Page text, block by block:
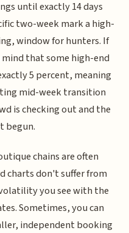
until exactly 14 days
two-week mark a high-
window for hunters. If
that some high-end
5 percent, meaning
mid-week transition
is checking out and the
begun.
chains are often
charts don't suffer from
you see with the
Sometimes, you can
independent booking